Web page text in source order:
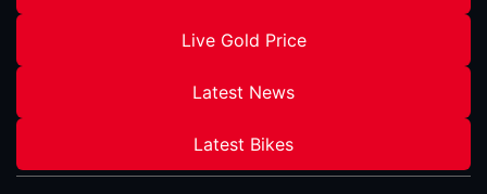
Live Gold Price
Latest News
Latest Bikes